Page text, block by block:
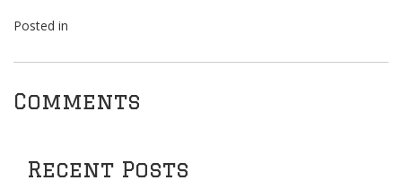
Posted in
Comments
Recent Posts